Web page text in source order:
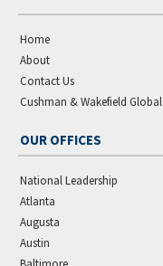
Home
About
Contact Us
Cushman & Wakefield Global
OUR OFFICES
National Leadership
Atlanta
Augusta
Austin